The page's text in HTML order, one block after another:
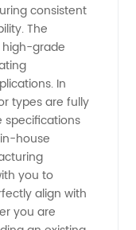
consistent
The
grade
In
types are fully
specifications
house
you to
align with
you are